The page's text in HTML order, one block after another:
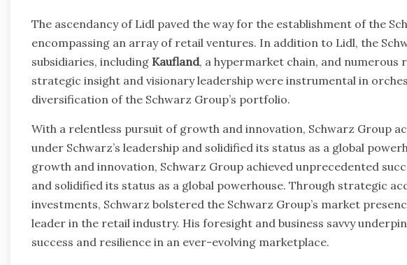
The ascendancy of Lidl paved the way for the establishment of the
encompassing an array of retail ventures. In addition to Lidl, the
subsidiaries, including Kaufland, a hypermarket chain, and numerous
strategic insight and visionary leadership were instrumental in
diversification of the Schwarz Group’s portfolio.
With a relentless pursuit of growth and innovation, Schwarz Group
under Schwarz’s leadership and solidified its status as a global
growth and innovation, Schwarz Group achieved unprecedented
and solidified its status as a global powerhouse. Through strategic
investments, Schwarz bolstered the Schwarz Group’s market
leader in the retail industry. His foresight and business savvy
success and resilience in an ever-evolving marketplace.